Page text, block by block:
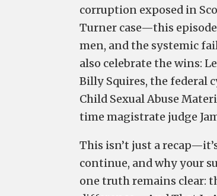
corruption exposed in
Turner case—this
men, and the systemic
also celebrate the wins:
Billy Squires, the federal
Child Sexual Abuse
time magistrate judge
This isn’t just a
continue, and why your
one truth remains clear: